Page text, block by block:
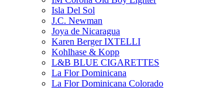
Isla Del Sol
J.C. Newman
Joya de Nicaragua
Karen Berger IXTELLI
Kohlhase & Kopp
L&B BLUE CIGARETTES
La Flor Dominicana
La Flor Dominicana Colorado